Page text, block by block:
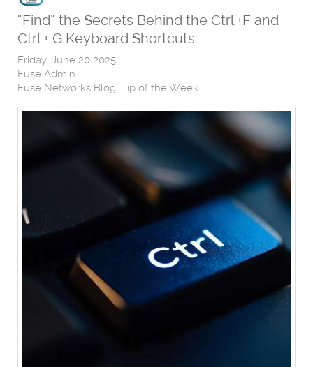
“Find” the Secrets Behind the Ctrl +F and
Ctrl + G Keyboard Shortcuts
Friday, June 20 2025
Fuse Admin
Fuse Networks Blog Tip of the Week